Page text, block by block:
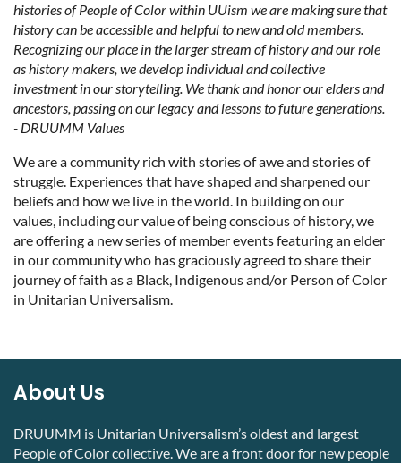
histories of People of Color within UUism we are making sure that
history can be accessible and helpful to new and old members.
Recognizing our place in the larger stream of history and our role
as history makers, we develop individual and collective
investment in our storytelling. We thank and honor our elders and
ancestors, passing on our legacy and lessons to future generations.
- DRUUMM Values
We are a community rich with stories of awe and stories of
struggle. Experiences that have shaped and sharpened our
beliefs and how we live in the world. In building on our
values, including our value of being conscious of history, we
are offering a new series of member events featuring an elder
in our community who has graciously agreed to share their
journey of faith as a Black, Indigenous and/or Person of Color
in Unitarian Universalism.
About Us
DRUUMM is Unitarian Universalism’s oldest and largest
People of Color collective. We are a front door for new people